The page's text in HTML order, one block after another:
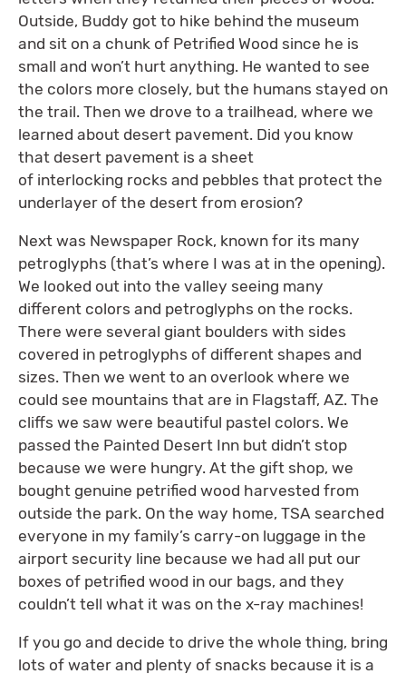
Outside, Buddy got to hike behind the museum
and sit on a chunk of Petrified Wood since he is
small and won’t hurt anything. He wanted to see
the colors more closely, but the humans stayed on
the trail. Then we drove to a trailhead, where we
learned about desert pavement. Did you know
that desert pavement is a sheet
of interlocking rocks and pebbles that protect the
underlayer of the desert from erosion?
Next was Newspaper Rock, known for its many
petroglyphs (that’s where I was at in the opening).
We looked out into the valley seeing many
different colors and petroglyphs on the rocks.
There were several giant boulders with sides
covered in petroglyphs of different shapes and
sizes. Then we went to an overlook where we
could see mountains that are in Flagstaff, AZ. The
cliffs we saw were beautiful pastel colors. We
passed the Painted Desert Inn but didn’t stop
because we were hungry. At the gift shop, we
bought genuine petrified wood harvested from
outside the park. On the way home, TSA searched
everyone in my family’s carry-on luggage in the
airport security line because we had all put our
boxes of petrified wood in our bags, and they
couldn’t tell what it was on the x-ray machines!
If you go and decide to drive the whole thing, bring
lots of water and plenty of snacks because it is a